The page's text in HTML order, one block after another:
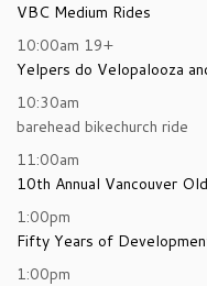
VBC Medium Rides
10:00am 19+
Yelpers do Velopalooza
10:30am
barehead bikechurch ride
11:00am
10th Annual Vancouver
1:00pm
Fifty Years of
1:00pm